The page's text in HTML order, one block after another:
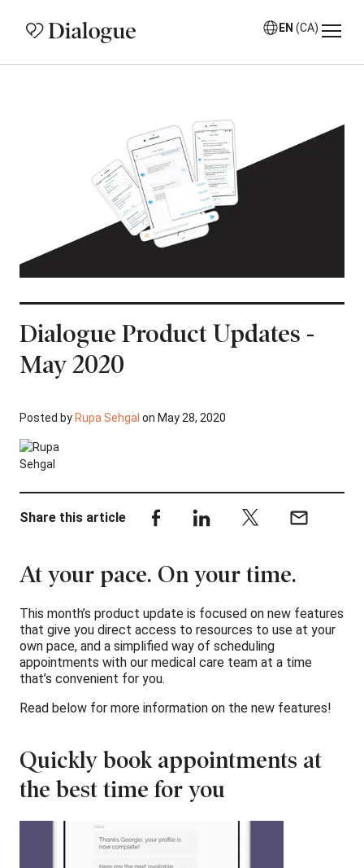
EN (CA)
Dialogue Product Updates -
May 2020
Posted by Rupa Sehgal on May 28, 2020
Share this article
At your pace. On your time.
This month’s product update is focused on new features
that give you direct access to resources to use at your
own pace, and a simplified way of scheduling
appointments with our medical care team at a time
that’s convenient for you.
Read below for more information on the new features!
Quickly book appointments at
the best time for you